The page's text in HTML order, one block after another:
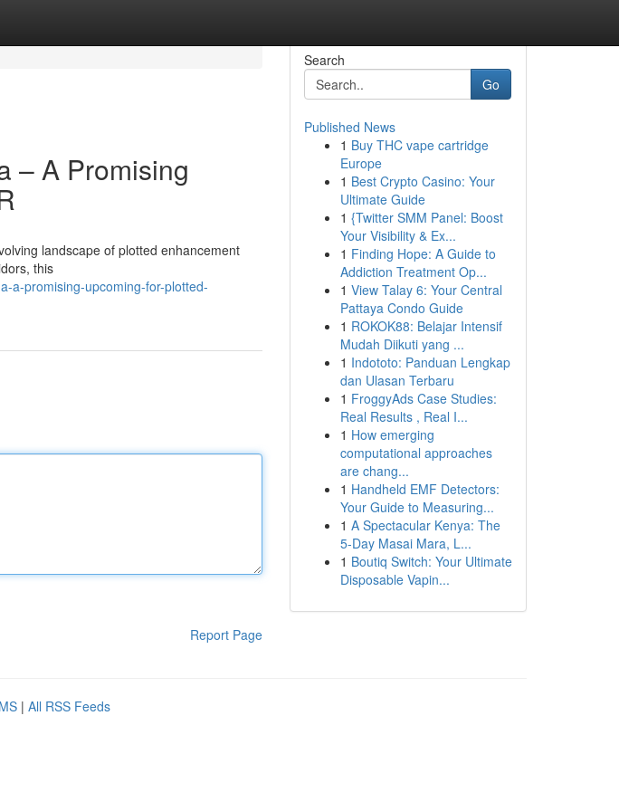
– A Promising
landscape of plotted enhancement
this
a-promising-upcoming-for-plotted-
Report Page
Search
Go
Published News
1 Buy THC vape cartridge
Europe
1 Best Crypto Casino: Your
Ultimate Guide
1 {Twitter SMM Panel: Boost
Your Visibility & Ex...
1 Finding Hope: A Guide to
Addiction Treatment Op...
1 View Talay 6: Your Central
Pattaya Condo Guide
1 ROKOK88: Belajar Intensif
Mudah Diikuti yang ...
1 Indototo: Panduan Lengkap
dan Ulasan Terbaru
1 FroggyAds Case Studies:
Real Results , Real I...
1 How emerging
computational approaches
are chang...
1 Handheld EMF Detectors:
Your Guide to Measuring...
1 A Spectacular Kenya: The
5-Day Masai Mara, L...
1 Boutiq Switch: Your Ultimate
Disposable Vapin...
| All RSS Feeds